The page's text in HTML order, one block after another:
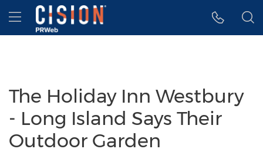
Accessibility Statement
Skip Navigation
Hamburger menu
The Holiday Inn Westbury
- Long Island Says Their
Outdoor Garden